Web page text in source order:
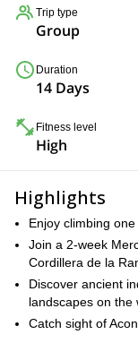
Trip type
Group
Duration
14 Days
Fitness level
High
Highlights
Enjoy climbing
Join a 2-week
Cordillera de la
Discover ancient
landscapes on the
Catch sight of